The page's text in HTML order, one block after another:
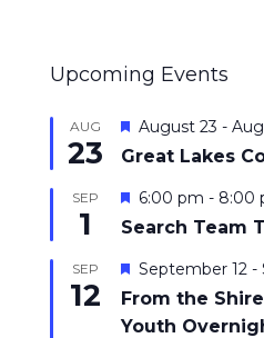
Upcoming Events
AUG
23
Featured
August 23 -
Great Lakes
SEP
1
Featured
6:00 pm - 8:00
Search Team
SEP
12
Featured
September 12-
From the
Youth